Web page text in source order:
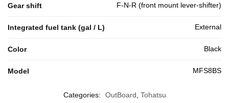
Gear shift F-N-R (front mount lever-shifter)
Integrated fuel tank (gal / L) External
Color Black
Model MFS8BS
Categories: OutBoard Tohatsu